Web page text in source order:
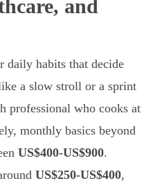
and
daily habits that decide
a slow stroll or a sprint
professional who cooks at
monthly basics beyond
US$400-US$900.
US$250-US$400,